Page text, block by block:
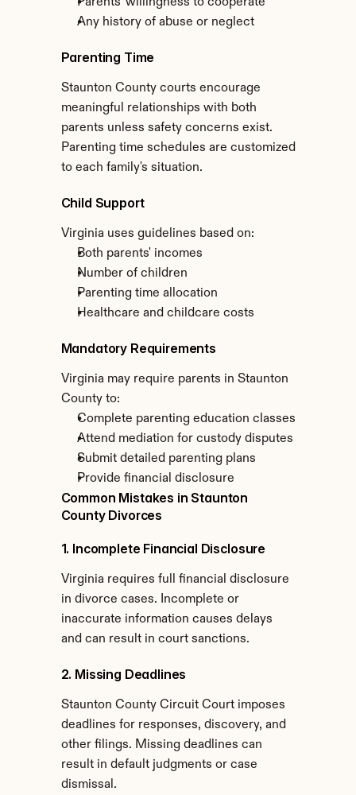
Any history of abuse or neglect
Parenting Time
Staunton County courts encourage
meaningful relationships with both
parents unless safety concerns exist.
Parenting time schedules are customized
to each family's situation.
Child Support
Virginia uses guidelines based on:
Both parents' incomes
Number of children
Parenting time allocation
Healthcare and childcare costs
Mandatory Requirements
Virginia may require parents in Staunton
County to:
Complete parenting education classes
Attend mediation for custody disputes
Submit detailed parenting plans
Provide financial disclosure
Common Mistakes in Staunton
County Divorces
1. Incomplete Financial Disclosure
Virginia requires full financial disclosure
in divorce cases. Incomplete or
inaccurate information causes delays
and can result in court sanctions.
2. Missing Deadlines
Staunton County Circuit Court imposes
deadlines for responses, discovery, and
other filings. Missing deadlines can
result in default judgments or case
dismissal.